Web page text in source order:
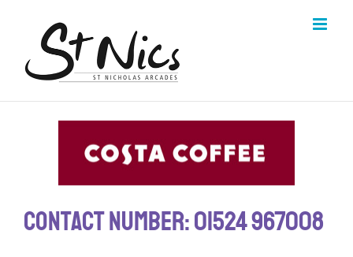
Contact Number: 01524 967008